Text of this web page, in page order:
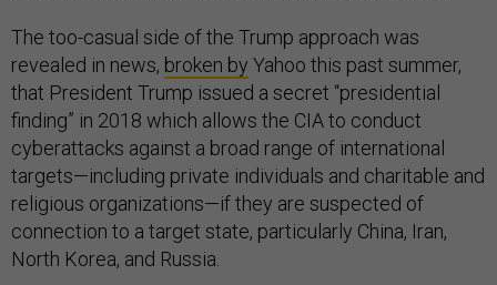
The too-casual side of the Trump approach was
revealed in news, broken by Yahoo this past summer,
that President Trump issued a secret “presidential
finding” in 2018 which allows the CIA to conduct
cyberattacks against a broad range of international
targets—including private individuals and charitable and
religious organizations—if they are suspected of
connection to a target state, particularly China, Iran,
North Korea, and Russia.